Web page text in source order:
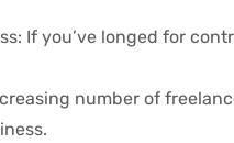
If you’ve longed for
number of